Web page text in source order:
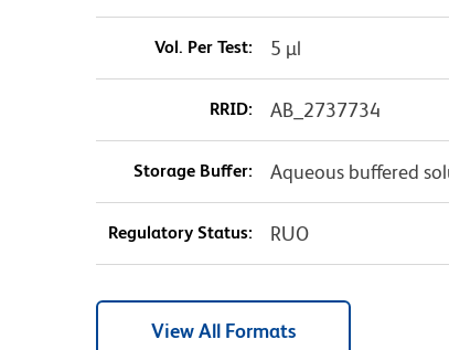
Vol. Per Test: 5 µl
RRID: AB_2737734
Storage Buffer: Aqueous buffered
Regulatory Status: RUO
View All Formats